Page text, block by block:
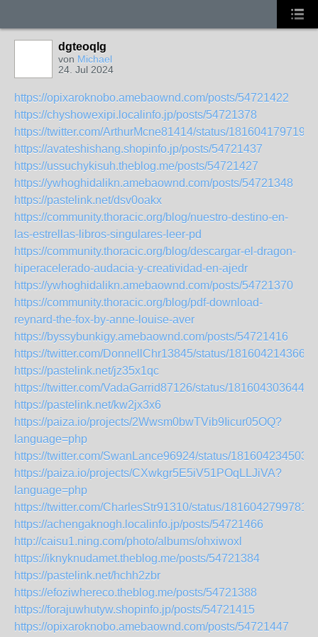
dgteoqlg
von Michael
24. Jul 2024
https://opixaroknobo.amebaownd.com/posts/54721422
https://chyshowexipi.localinfo.jp/posts/54721378
https://twitter.com/ArthurMcne81414/status/
https://avateshishang.shopinfo.jp/posts/54721437
https://ussuchykisuh.theblog.me/posts/54721427
https://ywhoghidalikn.amebaownd.com/posts/54721348
https://pastelink.net/dsv0oakx
https://community.thoracic.org/blog/nuestro-destino-en-
las-estrellas-libros-singulares-leer-pd
https://community.thoracic.org/blog/descargar-el-dragon-
hiperacelerado-audacia-y-creatividad-en-ajedr
https://ywhoghidalikn.amebaownd.com/posts/54721370
https://community.thoracic.org/blog/pdf-download-
reynard-the-fox-by-anne-louise-aver
https://byssybunkigy.amebaownd.com/posts/54721416
https://twitter.com/DonnellChr13845/status/
https://pastelink.net/jz35x1qc
https://twitter.com/VadaGarrid87126/status/
https://pastelink.net/kw2jx3x6
https://paiza.io/projects/2Wwsm0bwTVib9Iicur05OQ?
language=php
https://twitter.com/SwanLance96924/status/
https://paiza.io/projects/CXwkgr5E5iV51POqLLJiVA?
language=php
https://twitter.com/CharlesStr91310/status/
https://achengaknogh.localinfo.jp/posts/54721466
http://caisu1.ning.com/photo/albums/ohxiwoxl
https://iknyknudamet.theblog.me/posts/54721384
https://pastelink.net/hchh2zbr
https://efoziwhereco.theblog.me/posts/54721388
https://forajuwhutyw.shopinfo.jp/posts/54721415
https://opixaroknobo.amebaownd.com/posts/54721447